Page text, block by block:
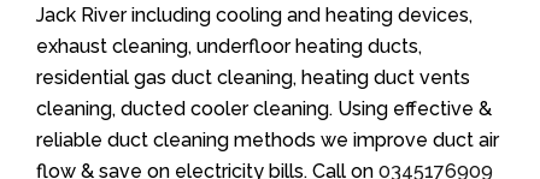
Jack River including cooling and heating devices,
exhaust cleaning, underfloor heating ducts,
residential gas duct cleaning, heating duct vents
cleaning, ducted cooler cleaning. Using effective &
reliable duct cleaning methods we improve duct air
flow & save on electricity bills. Call on 0345176909